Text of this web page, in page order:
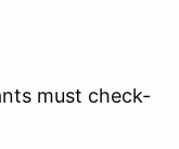
must check-